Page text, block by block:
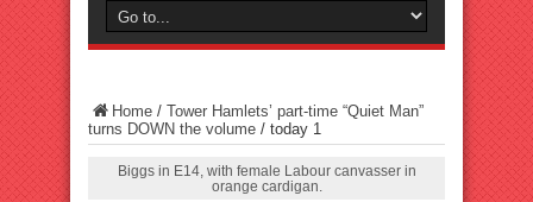
Home / Tower Hamlets’ part-time “Quiet Man”
turns DOWN the volume / today 1
Biggs in E14, with female Labour canvasser in
orange cardigan.